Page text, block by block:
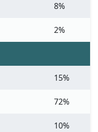
8%
2%
15%
72%
10%